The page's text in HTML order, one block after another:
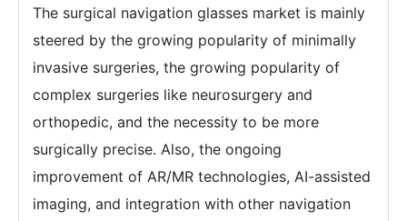
The surgical navigation glasses market is mainly
steered by the growing popularity of minimally
invasive surgeries, the growing popularity of
complex surgeries like neurosurgery and
orthopedic, and the necessity to be more
surgically precise. Also, the ongoing
improvement of AR/MR technologies, AI-assisted
imaging, and integration with other navigation